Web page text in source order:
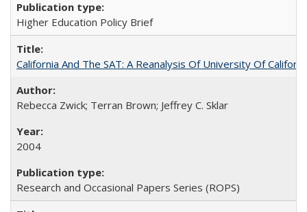
Higher Education Policy Brief
California And The SAT: A Reanalysis Of University Of
Rebecca Zwick; Terran Brown; Jeffrey C. Sklar
2004
Research and Occasional Papers Series (ROPS)